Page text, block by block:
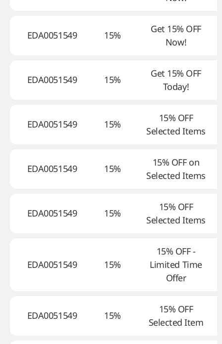
EDA0051549 15%
Get 15% OFF
Now!
EDA0051549 15%
Get 15% OFF
Today!
EDA0051549 15%
15% OFF
Selected Items
EDA0051549 15%
15% OFF on
Selected Items
EDA0051549 15%
15% OFF
Selected Items
EDA0051549 15%
15% OFF -
Limited Time
Offer
EDA0051549 15%
15% OFF
Selected Item